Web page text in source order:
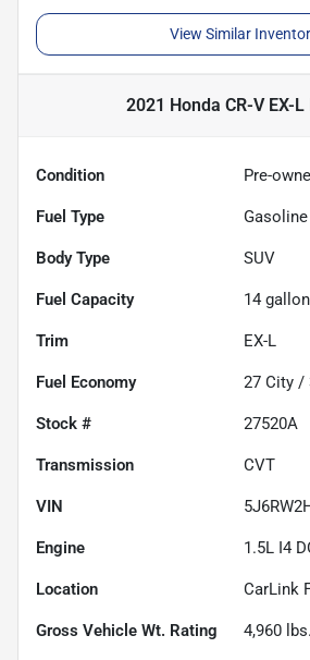
View Similar
2021 Honda CR-V EX-L
Condition Pre-
Fuel Type Gasoline
Body Type SUV
Fuel Capacity 14
Trim EX-L
Fuel Economy 27 City /
Stock # 27520A
Transmission CVT
VIN
Engine 1.5L I4
Location CarLink
Gross Vehicle Wt. Rating 4,960 lbs.